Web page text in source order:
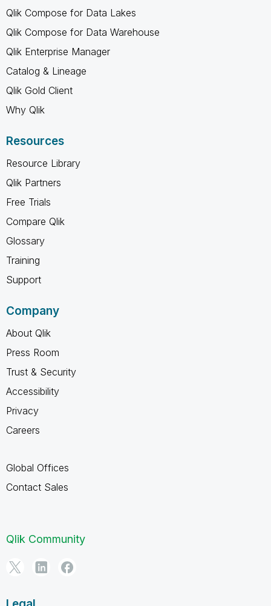
Qlik Compose for Data Lakes
Qlik Compose for Data Warehouse
Qlik Enterprise Manager
Catalog & Lineage
Qlik Gold Client
Why Qlik
Resources
Resource Library
Qlik Partners
Free Trials
Compare Qlik
Glossary
Training
Support
Company
About Qlik
Press Room
Trust & Security
Accessibility
Privacy
Careers
Global Offices
Contact Sales
Qlik Community